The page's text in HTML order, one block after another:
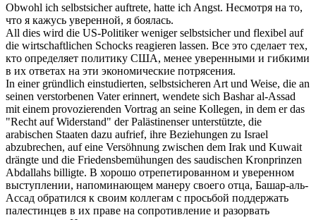
Obwohl ich selbstsicherauftrete, hatte ich Angst. Несмотря на то,
что я кажусь уверенной, я боялась.
All dies wird die US-Politiker wenigerselbstsicherund flexibel auf
die wirtschaftlichen Schocks reagieren lassen. Все это сделает тех,
кто определяет политику США, менее уверенными и гибкими
в их ответах на эти экономические потрясения.
In einer gründlich einstudierten, selbstsicheren Art und Weise, die an
seinen verstorbenen Vater erinnert, wendete sich Bashar al-Assad
mit einem provozierenden Vortrag an seine Kollegen, in dem er das
"Recht auf Widerstand" der Palästinenser unterstützte, die
arabischen Staaten dazu aufrief, ihre Beziehungen zu Israel
abzubrechen, auf eine Versöhnung zwischen dem Irak und Kuwait
drängte und die Friedensbemühungen des saudischen Kronprinzen
Abdallahs billigte. В хорошо отрепетированном и уверенном
выступлении, напоминающем манеру своего отца, Башар-аль-
Ассад обратился к своим коллегам с просьбой поддержать
палестинцев в их праве на сопротивление и разорвать